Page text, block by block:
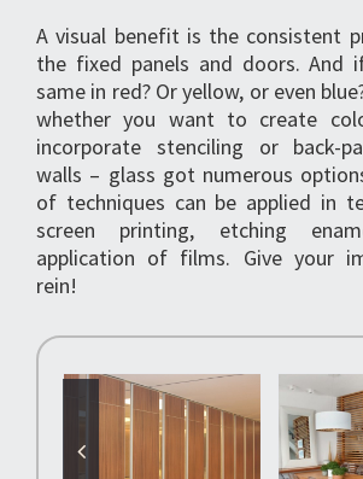
A visual benefit is the consistent
the fixed panels and doors. And
same in red? Or yellow, or even
whether you want to create
incorporate stenciling or back-
walls – glass got numerous
of techniques can be applied in
screen printing, etching
application of films. Give your
rein!